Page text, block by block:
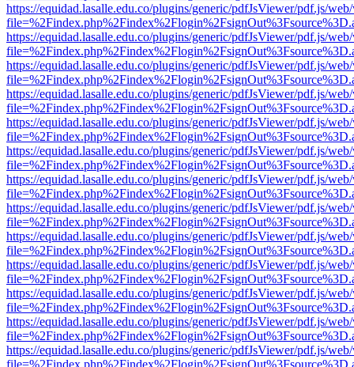
https://equidad.lasalle.edu.co/plugins/generic/pdfJsViewer/pdf.js/
https://equidad.lasalle.edu.co/plugins/generic/pdfJsViewer/pdf.js/
https://equidad.lasalle.edu.co/plugins/generic/pdfJsViewer/pdf.js/
https://equidad.lasalle.edu.co/plugins/generic/pdfJsViewer/pdf.js/
https://equidad.lasalle.edu.co/plugins/generic/pdfJsViewer/pdf.js/
https://equidad.lasalle.edu.co/plugins/generic/pdfJsViewer/pdf.js/
https://equidad.lasalle.edu.co/plugins/generic/pdfJsViewer/pdf.js/
https://equidad.lasalle.edu.co/plugins/generic/pdfJsViewer/pdf.js/
https://equidad.lasalle.edu.co/plugins/generic/pdfJsViewer/pdf.js/
https://equidad.lasalle.edu.co/plugins/generic/pdfJsViewer/pdf.js/
https://equidad.lasalle.edu.co/plugins/generic/pdfJsViewer/pdf.js/
https://equidad.lasalle.edu.co/plugins/generic/pdfJsViewer/pdf.js/
https://equidad.lasalle.edu.co/plugins/generic/pdfJsViewer/pdf.js/